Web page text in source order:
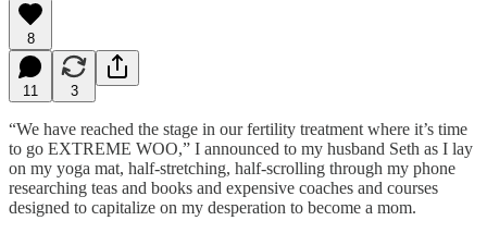
8
11 3
“We have reached the stage in our fertility treatment where it’s time
to go EXTREME WOO,” I announced to my husband Seth as I lay
on my yoga mat, half-stretching, half-scrolling through my phone
researching teas and books and expensive coaches and courses
designed to capitalize on my desperation to become a mom.